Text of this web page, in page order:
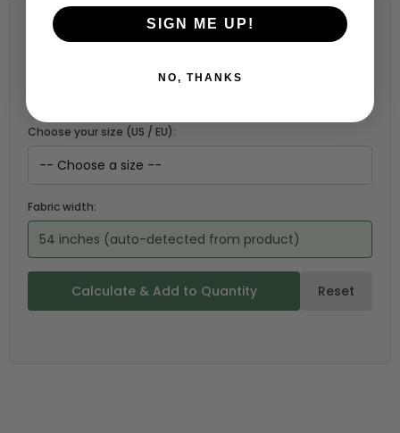
Fabric Estimation Calculator
Choose your size (US / EU):
Fabric width:
54 inches (auto-detected from product)
Calculate & Add to Quantity Reset
SIGN ME UP!
NO, THANKS